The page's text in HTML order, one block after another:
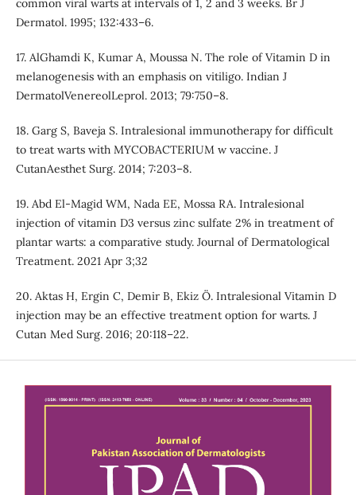
common viral warts at intervals of 1, 2 and 3 weeks. Br J
Dermatol. 1995; 132:433–6.
17. AlGhamdi K, Kumar A, Moussa N. The role of Vitamin D in
melanogenesis with an emphasis on vitiligo. Indian J
DermatolVenereolLeprol. 2013; 79:750–8.
18. Garg S, Baveja S. Intralesional immunotherapy for difficult
to treat warts with MYCOBACTERIUM w vaccine. J
CutanAesthet Surg. 2014; 7:203–8.
19. Abd El-Magid WM, Nada EE, Mossa RA. Intralesional
injection of vitamin D3 versus zinc sulfate 2% in treatment of
plantar warts: a comparative study. Journal of Dermatological
Treatment. 2021 Apr 3;32
20. Aktas H, Ergin C, Demir B, Ekiz Ö. Intralesional Vitamin D
injection may be an effective treatment option for warts. J
Cutan Med Surg. 2016; 20:118–22.